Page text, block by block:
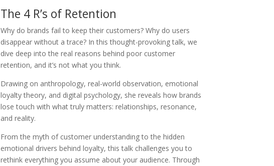
The 4 R’s of Retention
Why do brands fail to keep their customers? Why do users
disappear without a trace? In this thought-provoking talk, we
dive deep into the real reasons behind poor customer
retention, and it’s not what you think.
Drawing on anthropology, real-world observation, emotional
loyalty theory, and digital psychology, she reveals how brands
lose touch with what truly matters: relationships, resonance,
and reality.
From the myth of customer understanding to the hidden
emotional drivers behind loyalty, this talk challenges you to
rethink everything you assume about your audience. Through